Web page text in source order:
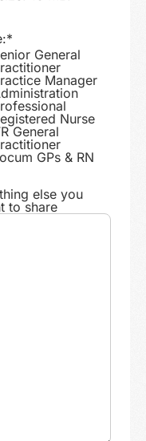
*
General
Manager
Nurse
General
GPs & RN
else you
to share